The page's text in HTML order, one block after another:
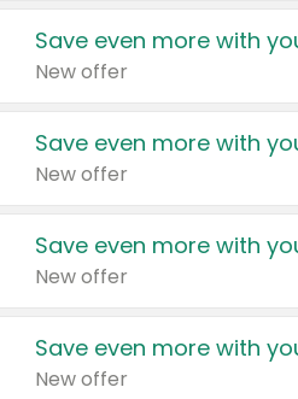
Save even more with
New offer
Save even more with
New offer
Save even more with
New offer
Save even more with
New offer